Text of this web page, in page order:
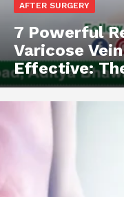
AFTER SURGERY
7 Powerful
Varicose
Effective: